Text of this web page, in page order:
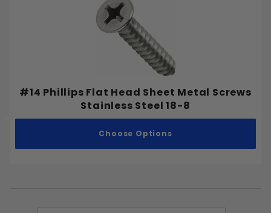
#14 Phillips Flat Head Sheet Metal Screws
Stainless Steel 18-8
Choose Options